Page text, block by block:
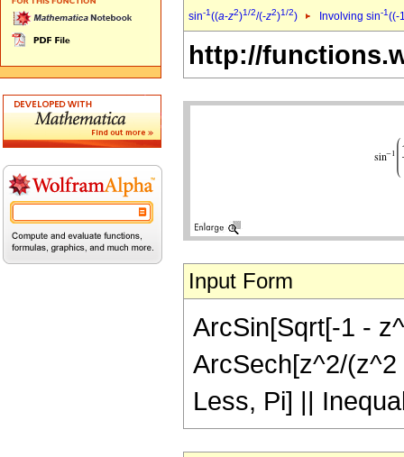
sin-1((a-z2)1/2/(-z2)1/2) Involving sin-1((-
http://
Input Form
ArcSin[Sqrt[-1 -
ArcSech[z^2/
Less, Pi] ||